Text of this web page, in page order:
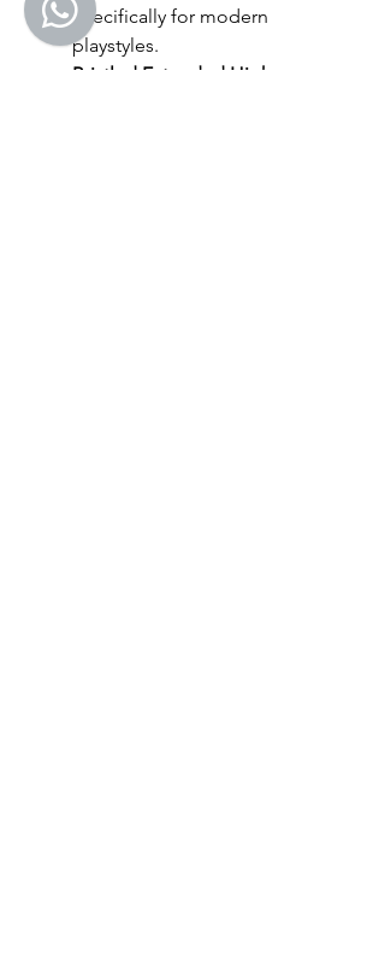
specifically for modern
playstyles.
Bristled Extended High